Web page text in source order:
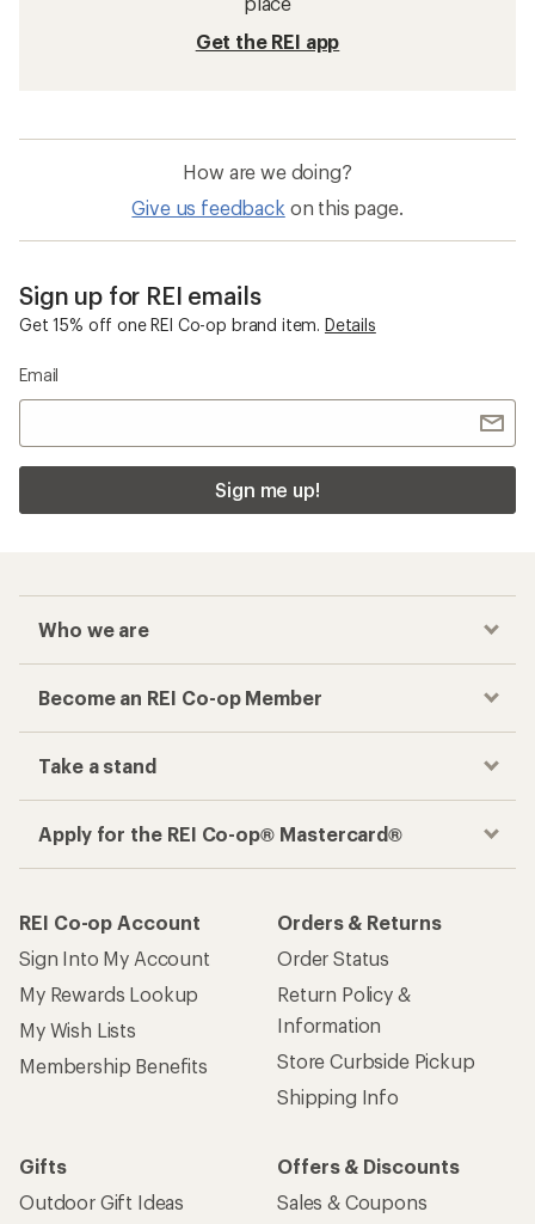
Get the REI app
How are we doing?
Give us feedback on this page.
Sign up for REI emails
Get 15% off one REI Co-op brand item. Details
Email
Sign me up!
Who we are
Become an REI Co-op Member
Take a stand
Apply for the REI Co-op® Mastercard®
REI Co-op Account
Sign Into My Account
My Rewards Lookup
My Wish Lists
Membership Benefits
Orders & Returns
Order Status
Return Policy &
Information
Store Curbside Pickup
Shipping Info
Gifts
Outdoor Gift Ideas
Offers & Discounts
Sales & Coupons